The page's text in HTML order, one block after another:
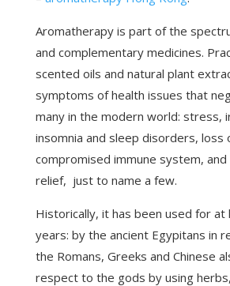
Aromatherapy is part of the
and complementary medicines.
scented oils and natural plant
symptoms of health issues that
many in the modern world: stress,
insomnia and sleep disorders, loss
compromised immune system, and
relief, just to name a few.
Historically, it has been used for at
years: by the ancient Egypitans in
the Romans, Greeks and Chinese
respect to the gods by using